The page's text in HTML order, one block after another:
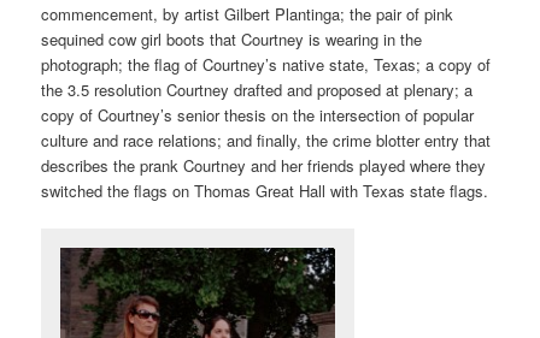
commencement, by artist Gilbert Plantinga; the pair of pink
sequined cow girl boots that Courtney is wearing in the
photograph; the flag of Courtney’s native state, Texas; a copy of
the 3.5 resolution Courtney drafted and proposed at plenary; a
copy of Courtney’s senior thesis on the intersection of popular
culture and race relations; and finally, the crime blotter entry that
describes the prank Courtney and her friends played where they
switched the flags on Thomas Great Hall with Texas state flags.